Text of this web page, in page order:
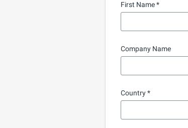
First Name
Company Name
Country